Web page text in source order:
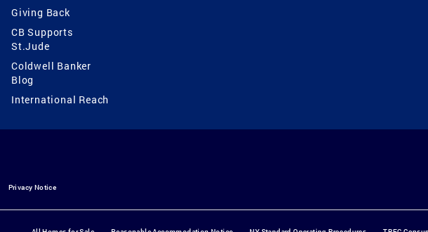
Giving Back
CB Supports
St.Jude
Coldwell Banker
Blog
International Reach
Privacy Notice